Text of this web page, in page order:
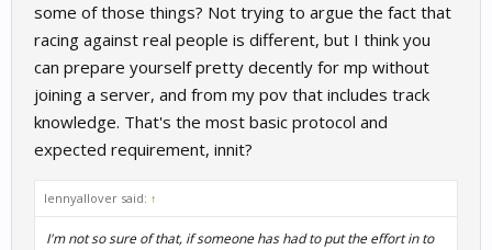
some of those things? Not trying to argue the fact that
racing against real people is different, but I think you
can prepare yourself pretty decently for mp without
joining a server, and from my pov that includes track
knowledge. That's the most basic protocol and
expected requirement, innit?
lennyallover said: ↑
I'm not so sure of that, if someone has had to put the effort in to